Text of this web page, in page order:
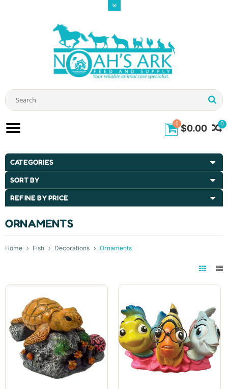
0
0 $0.00
CATEGORIES
SORT BY
REFINE BY PRICE
ORNAMENTS
Home Fish Decorations Ornaments